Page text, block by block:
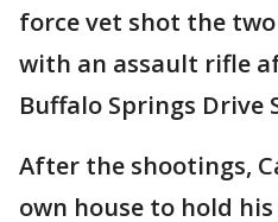
force vet shot the
with an assault rifle
Buffalo Springs Drive
After the shootings,
own house to hold